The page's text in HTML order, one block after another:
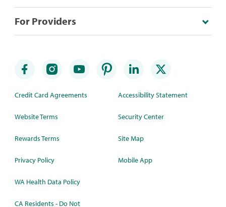
For Providers
Credit Card Agreements
Website Terms
Rewards Terms
Privacy Policy
WA Health Data Policy
CA Residents - Do Not
Accessibility Statement
Security Center
Site Map
Mobile App